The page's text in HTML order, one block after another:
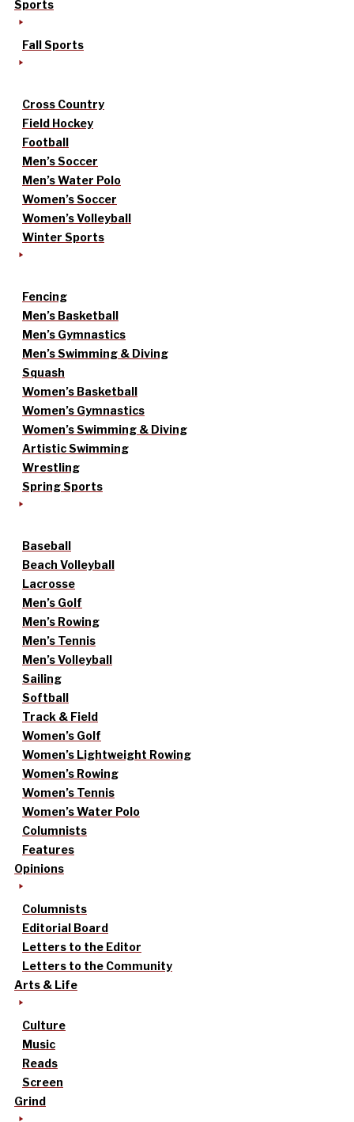
Sports
Fall Sports
Cross Country
Field Hockey
Football
Men’s Soccer
Men’s Water Polo
Women’s Soccer
Women’s Volleyball
Winter Sports
Fencing
Men’s Basketball
Men’s Gymnastics
Men’s Swimming & Diving
Squash
Women’s Basketball
Women’s Gymnastics
Women’s Swimming & Diving
Artistic Swimming
Wrestling
Spring Sports
Baseball
Beach Volleyball
Lacrosse
Men’s Golf
Men’s Rowing
Men’s Tennis
Men’s Volleyball
Sailing
Softball
Track & Field
Women’s Golf
Women’s Lightweight Rowing
Women’s Rowing
Women’s Tennis
Women’s Water Polo
Columnists
Features
Opinions
Columnists
Editorial Board
Letters to the Editor
Letters to the Community
Arts & Life
Culture
Music
Reads
Screen
Grind